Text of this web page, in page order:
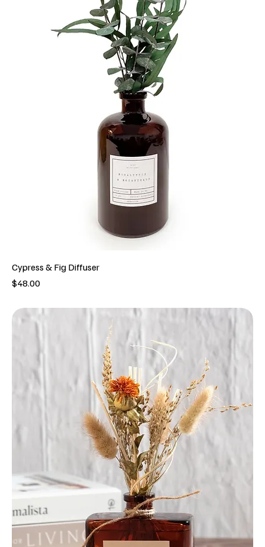
Cypress & Fig Diffuser
Price
$48.00